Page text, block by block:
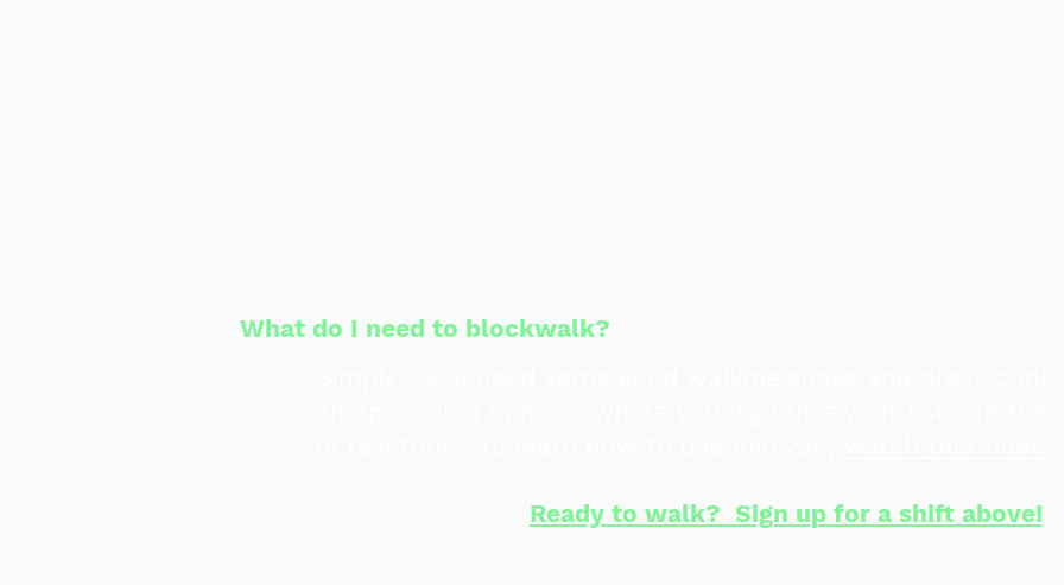
What do I need to blockwalk?
Ready to walk? Sign up for a shift above!